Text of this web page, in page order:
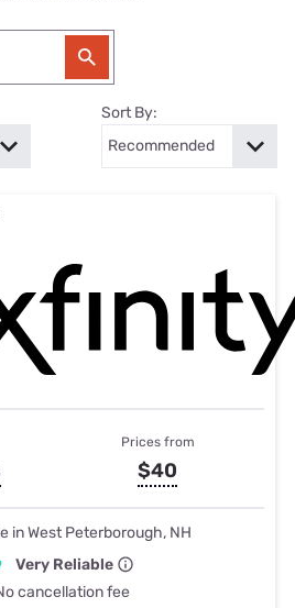
Sort By:
Prices from
$40
in West Peterborough, NH
Very Reliable
cancellation fee